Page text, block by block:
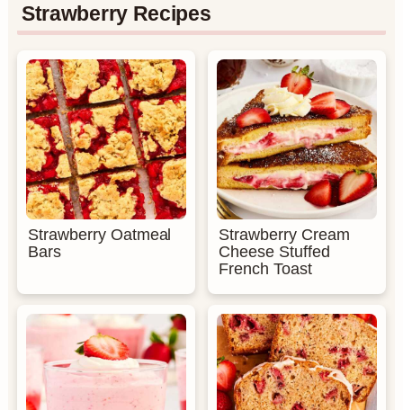
Strawberry Recipes
Strawberry Oatmeal
Bars
Strawberry Cream
Cheese Stuffed
French Toast